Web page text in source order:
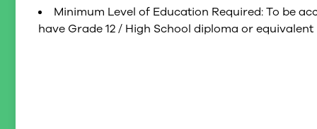
within our professional programs
brain, and the mind. This program is perfect
of psychology and a variety of specialized
Minimum Level of Education Required: To be
have Grade 12 / High School diploma or equivalent